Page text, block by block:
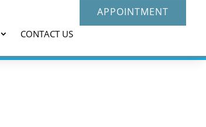
CONTACT US
APPOINTMENT